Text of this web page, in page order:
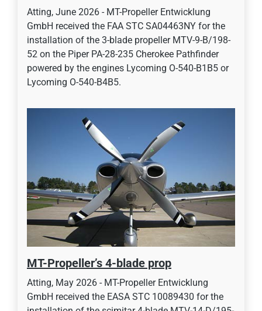
Atting, June 2026 - MT-Propeller Entwicklung
GmbH received the FAA STC SA04463NY for the
installation of the 3-blade propeller MTV-9-B/198-
52 on the Piper PA-28-235 Cherokee Pathfinder
powered by the engines Lycoming O-540-B1B5 or
Lycoming O-540-B4B5.
MT-Propeller’s 4-blade prop
Atting, May 2026 - MT-Propeller Entwicklung
GmbH received the EASA STC 10089430 for the